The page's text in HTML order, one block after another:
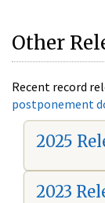
Other
Recent record
postponement
2025
2023